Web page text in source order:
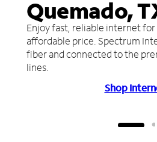
Quemado,
Enjoy fast, reliable internet for
affordable price. Spectrum
fiber and connected to the
lines.
Shop